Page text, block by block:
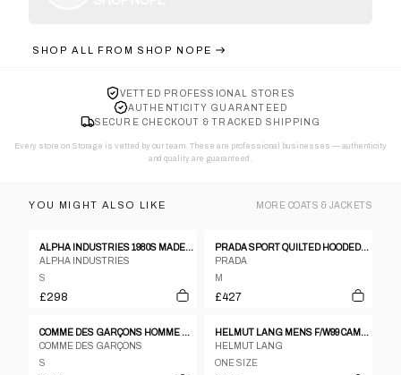
SHOP ALL FROM SHOP NOPE
VETTED PROFESSIONAL STORES
AUTHENTICITY GUARANTEED
SECURE CHECKOUT & TRACKED SHIPPING
Every store on Storage is vetted by our team. These are professional businesses — authenticity
and quality are guaranteed.
YOU MIGHT ALSO LIKE MORE COATS & JACKETS
ALPHA INDUSTRIES 1980S MADE IN USA MA-1 BOMBER JACKET GREEN
ALPHA INDUSTRIES
S
£298
PRADA SPORT QUILTED HOODED JACKET
PRADA
M
£427
COMME DES GARÇONS HOMME PLUS AW1993 BLEACHED STRIPED BLAZER JACKET NAVY
COMME DES GARÇONS
S
HELMUT LANG MENS F/W99 CAMEL COAT
HELMUT LANG
ONE SIZE